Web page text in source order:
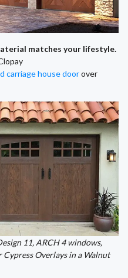
matches your lifestyle.
carriage house doorover
11, ARCH 4 windows,
Overlays in a Walnut